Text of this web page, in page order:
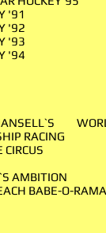
'91
'92
'93
'94
RACING
AMBITION
BABE-O-